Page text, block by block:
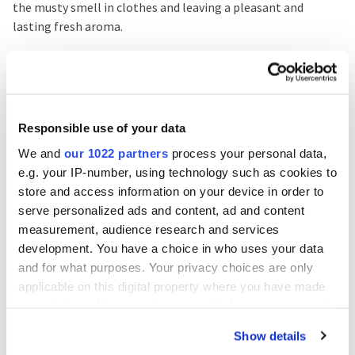
Responsible use of your data
We and our 1022 partners process your personal data,
e.g. your IP-number, using technology such as cookies to
store and access information on your device in order to
serve personalized ads and content, ad and content
measurement, audience research and services
development. You have a choice in who uses your data
and for what purposes. Your privacy choices are only
applicable on this digital property where you have made
Show details
the musty smell in clothes and leaving a pleasant and
lasting fresh aroma.
You just have to adapt your washes to your new routine
routines, including washing clothes, since they are in direct
contact with our body, and in this way we will prevent the
bacteria and micro-organisms they may contain from
ending up on our skin.
You'll may be interested
Related Posts